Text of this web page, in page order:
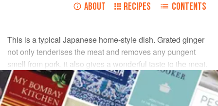
ABOUT RECIPES CONTENTS
This is a typical Japanese home-style dish. Grated ginger
not only tenderises the meat and removes any pungent
smell from pork, it also gives a wonderful taste to the meat.
There are no words to describe just how much I love this
dish.